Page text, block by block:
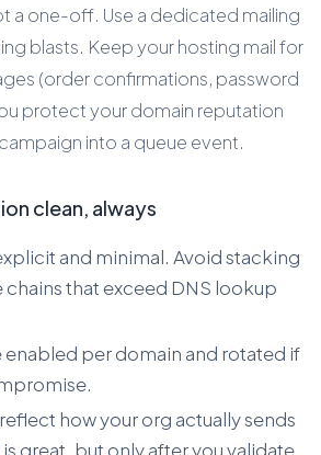
a one-off. Use a dedicated mailing
blasts. Keep your hosting mail for
(order confirmations, password
protect your domain reputation
into a queue event.
clean, always
and minimal. Avoid stacking
that exceed DNS lookup
enabled per domain and rotated if
how your org actually sends
great, but only after you validate